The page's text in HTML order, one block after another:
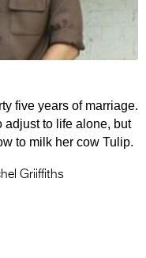
five years of marriage.
adjust to life alone, but
to milk her cow Tulip.
Griiffiths